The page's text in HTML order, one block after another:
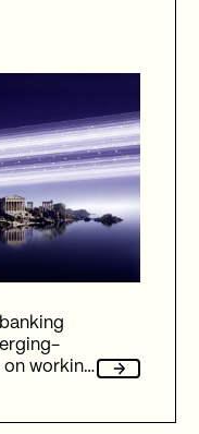
on working